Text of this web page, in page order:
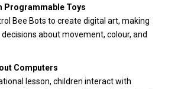
Programmable Toys
Bee Bots to create digital art, making
about movement, colour, and
Computers
lesson, children interact with